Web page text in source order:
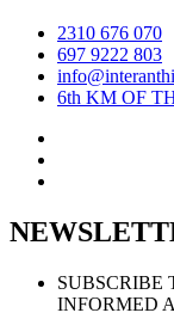
2310 676 070
697 9222 803
6th KM OF
SUBSCRIBE
INFORMED